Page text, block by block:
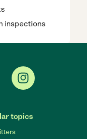
inspections
topics